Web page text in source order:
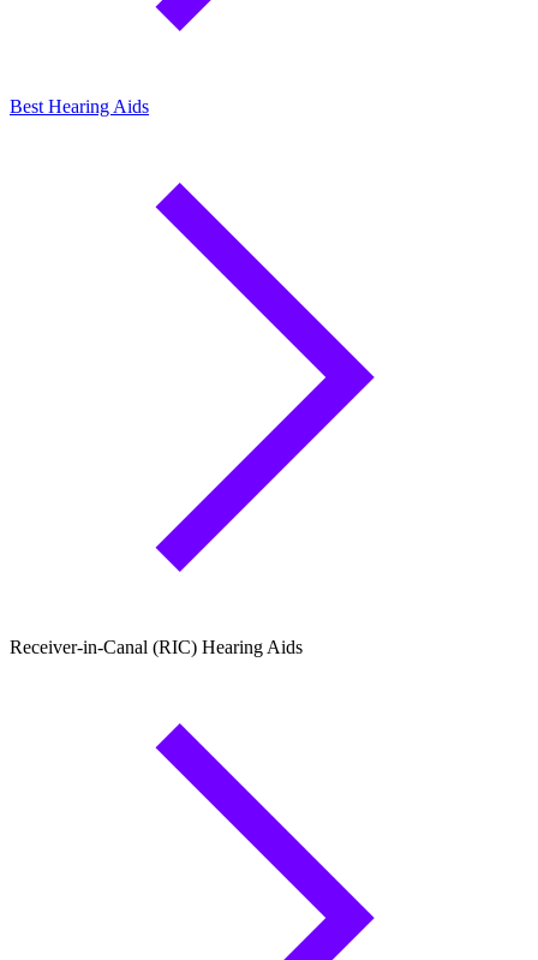
Best Hearing Aids
Receiver-in-Canal (RIC) Hearing Aids